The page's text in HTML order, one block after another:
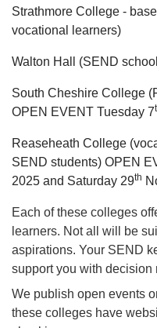
Strathmore College -
vocational learners)
Walton Hall (SEND
South Cheshire College
OPEN EVENT Tuesday 7
Reaseheath College
SEND students) OPEN
2025 and Saturday 29th
Each of these colleges
learners. Not all will be
aspirations. Your SEND
support you with decision
We publish open events
these colleges have